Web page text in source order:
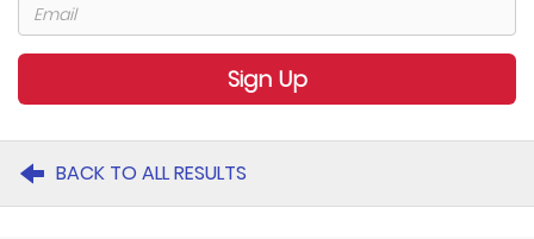
Sign Up
BACK TO ALL RESULTS